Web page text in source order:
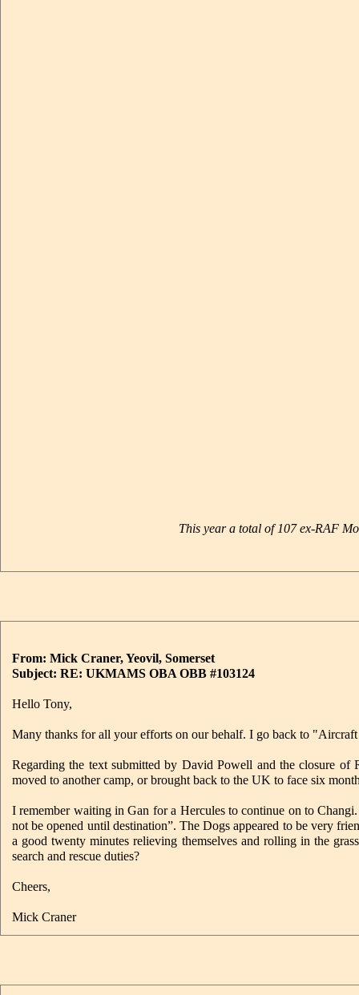
This year a total of 107 ex-RAF
From: Mick Craner, Yeovil, Somerset
Subject: RE: UKMAMS OBA OBB #103124
Hello Tony,
Many thanks for all your efforts on our behalf. I go back to
Regarding the text submitted by David Powell and the closure
moved to another camp, or brought back to the UK to face six
I remember waiting in Gan for a Hercules to continue on to
not be opened until destination”. The Dogs appeared to be very
a good twenty minutes relieving themselves and rolling in the
search and rescue duties?
Cheers,
Mick Craner